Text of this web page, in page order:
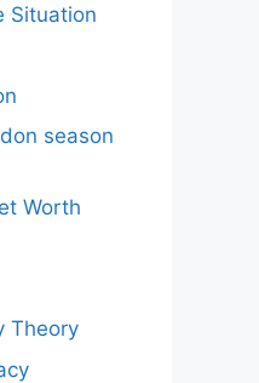
Situation
season
Worth
Theory